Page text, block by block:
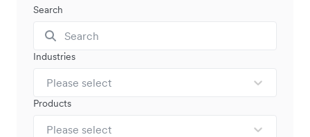
Search
Industries
Please select
Products
Please select